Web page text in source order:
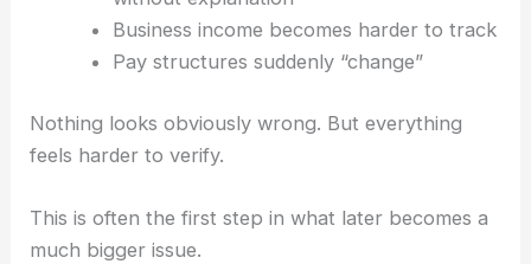
Business income becomes harder to track
Pay structures suddenly “change”
Nothing looks obviously wrong. But everything
feels harder to verify.
This is often the first step in what later becomes a
much bigger issue.